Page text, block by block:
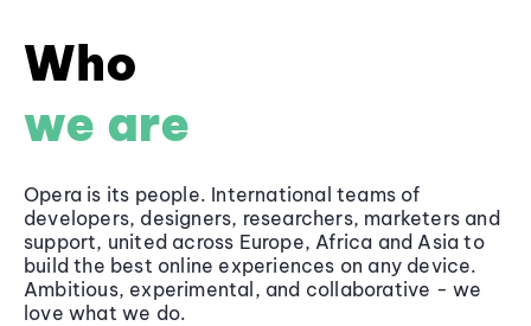
Who
we are
Opera is its people. International teams of
developers, designers, researchers, marketers and
support, united across Europe, Africa and Asia to
build the best online experiences on any device.
Ambitious, experimental, and collaborative - we
love what we do.